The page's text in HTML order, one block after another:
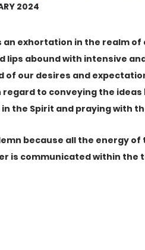
2024
an exhortation in the realm
lips abound with intensive
of our desires and
to conveying the
the Spirit and praying with
because all the energy
is communicated within the